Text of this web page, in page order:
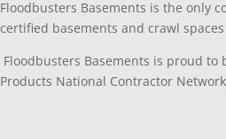
Floodbusters Basements is the only
certified basements and crawl
Floodbusters Basements is proud
Products National Contractor